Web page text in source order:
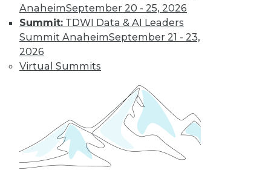
AnaheimSeptember 20 - 25, 2026
Summit: TDWI Data & AI Leaders
Summit AnaheimSeptember 21 - 23,
2026
Virtual Summits
From Reactive to Proactive: Automating Data
Quality in Petabyte-Scale Analytics Pipelines